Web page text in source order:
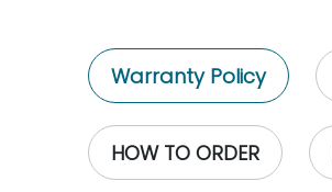
Warranty Policy
HOW TO ORDER